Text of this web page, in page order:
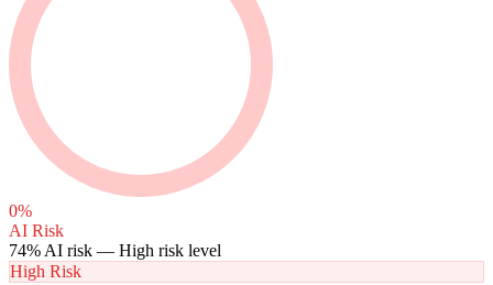
0%
AI Risk
74% AI risk — High risk level
High Risk